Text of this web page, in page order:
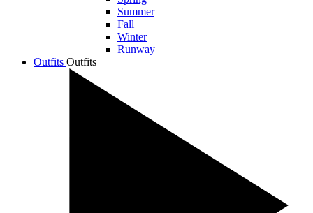
Summer
Fall
Winter
Runway
Outfits Outfits